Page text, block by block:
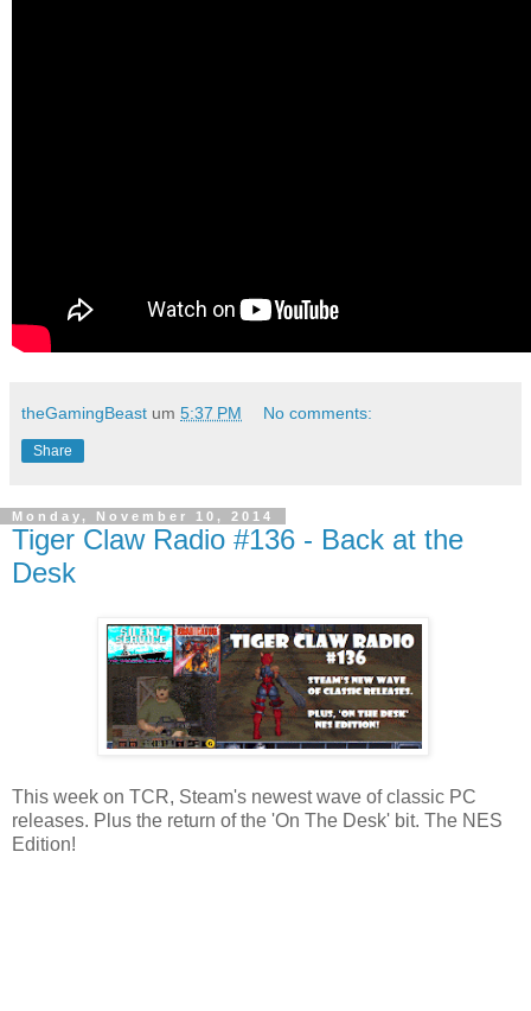
theGamingBeast um 5:37 PM No comments:
Share
Monday, November 10, 2014
Tiger Claw Radio #136 - Back at the
Desk
This week on TCR, Steam's newest wave of classic PC
releases. Plus the return of the 'On The Desk' bit. The NES
Edition!